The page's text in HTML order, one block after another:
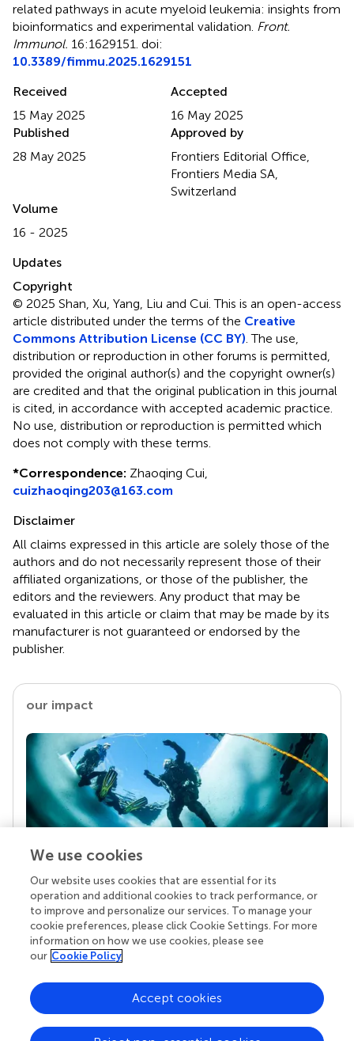
related pathways in acute myeloid leukemia: insights from
bioinformatics and experimental validation Front.
Immunol. 16:1629151. doi:
10.3389/fimmu.2025.1629151
Received
15 May 2025
Accepted
16 May 2025
Published
28 May 2025
Approved by
Frontiers Editorial Office,
Frontiers Media SA,
Switzerland
Volume
16 - 2025
Updates
Copyright
© 2025 Shan, Xu, Yang, Liu and Cui.This is an open-access
article distributed under the terms of the Creative
Commons Attribution License (CC BY) . The use,
distribution or reproduction in other forums is permitted,
provided the original author(s) and the copyright owner(s)
are credited and that the original publication in this journal
is cited, in accordance with accepted academic practice.
No use, distribution or reproduction is permitted which
does not comply with these terms.
*Correspondence: Zhaoqing Cui,
cuizhaoqing203@163.com
Disclaimer
All claims expressed in this article are solely those of the
authors and do not necessarily represent those of their
affiliated organizations, or those of the publisher, the
editors and the reviewers. Any product that may be
evaluated in this article or claim that may be made by its
manufacturer is not guaranteed or endorsed by the
publisher.
our impact
Your research is the real superpower
Behind each article we publish stands a team of
superheroes: authors, editors, and reviewers who
chose to uphold quality standards and share
knowledge openly. Read more about the impact
We use cookies
Our website uses cookies that are essential for its
operation and additional cookies to track performance, or
to improve and personalize our services. To manage your
cookie preferences, please click Cookie Settings. For more
information on how we use cookies, please see
our Cookie Policy
Accept cookies